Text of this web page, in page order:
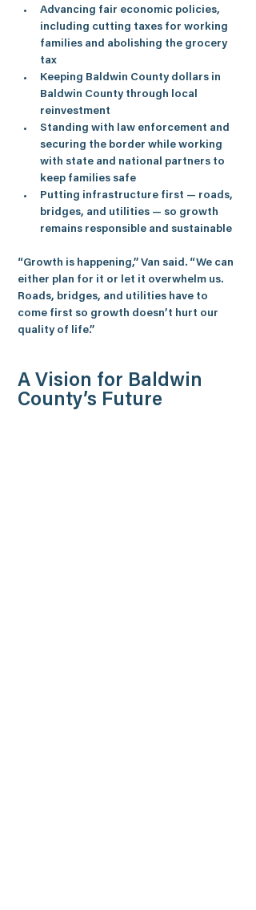
Advancing fair economic policies,
including cutting taxes for working
families and abolishing the grocery
tax
Keeping Baldwin County dollars in
Baldwin County through local
reinvestment
Standing with law enforcement and
securing the border while working
with state and national partners to
keep families safe
Putting infrastructure first — roads,
bridges, and utilities — so growth
remains responsible and sustainable
“Growth is happening,” Van said. “We can
either plan for it or let it overwhelm us.
Roads, bridges, and utilities have to
come first so growth doesn’t hurt our
quality of life.”
A Vision for Baldwin
County’s Future